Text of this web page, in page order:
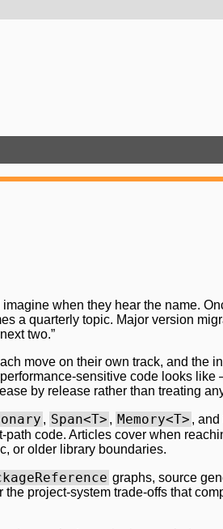
when they hear the name.
a quarterly topic. Major version
two.”
move on their own track, and the
sensitive code looks
by release rather than treating
, Span<T> , Memory<T> ,
code. Articles cover when
or older library boundaries.
graphs, source
project-system trade-offs that